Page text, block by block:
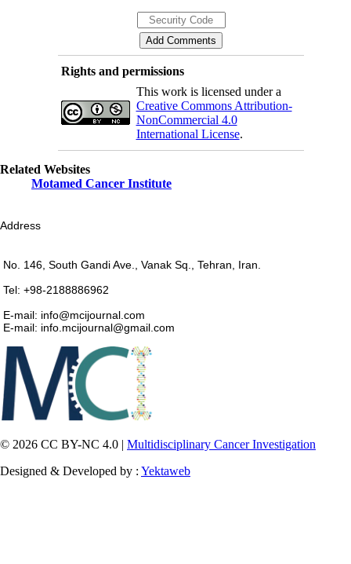
Rights and permissions
This work is licensed under a
Creative Commons Attribution-
NonCommercial 4.0
International License.
Related Websites
Motamed Cancer Institute
Address
No. 146, South Gandi Ave., Vanak Sq., Tehran, Iran.
Tel: +98-2188886962
E-mail: info@mcijournal.com
E-mail: info.mcijournal@gmail.com
© 2026 CC BY-NC 4.0 | Multidisciplinary Cancer Investigation
Designed & Developed by : Yektaweb